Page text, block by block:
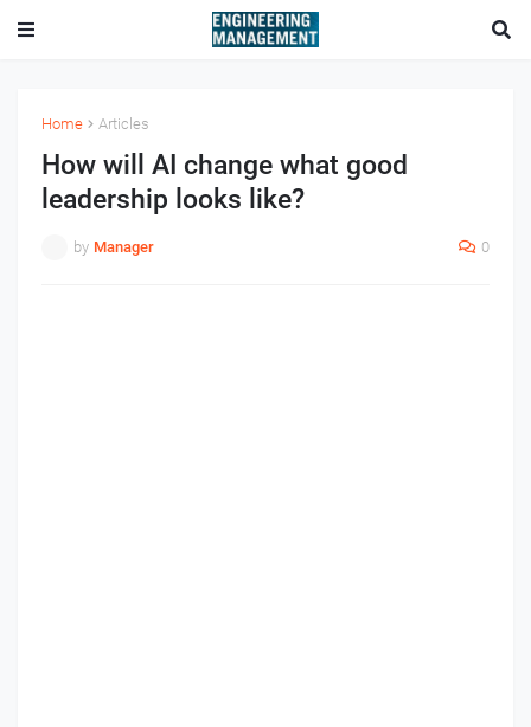
Home Articles
How will AI change what good
leadership looks like?
by Manager 0